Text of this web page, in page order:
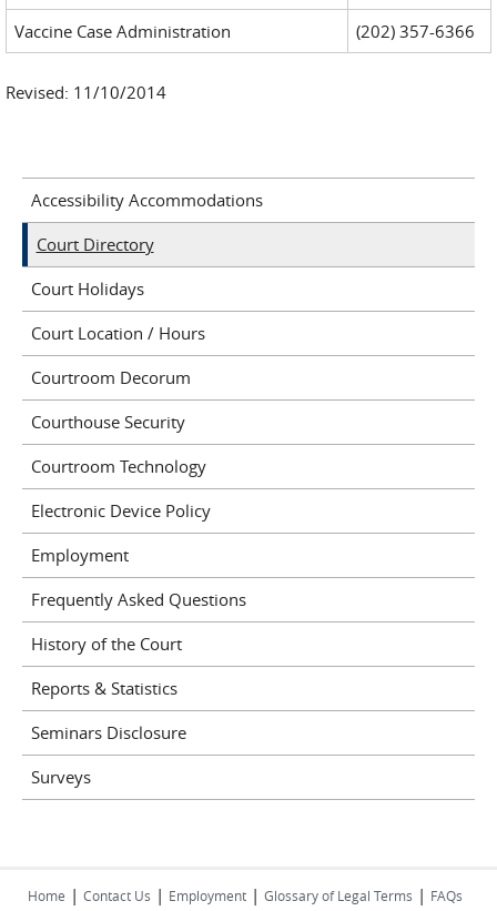
Vaccine Case Administration
(202) 357-6366
Revised: 11/10/2014
Accessibility Accommodations
Court Directory
Court Holidays
Court Location / Hours
Courtroom Decorum
Courthouse Security
Courtroom Technology
Electronic Device Policy
Employment
Frequently Asked Questions
History of the Court
Reports & Statistics
Seminars Disclosure
Surveys
Home | Contact Us | Employment | Glossary of Legal Terms | FAQs